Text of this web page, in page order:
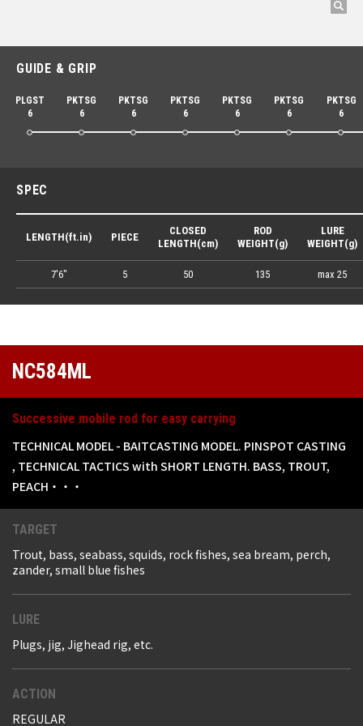
GUIDE & GRIP
PLGST
6
PKTSG
6
PKTSG
6
PKTSG
6
PKTSG
6
PKTSG
6
PKTSG
6
SPEC
LENGTH(ft.in)
7'6"
PIECE
5
CLOSED
LENGTH(cm)
50
ROD
WEIGHT(g)
135
LURE
WEIGHT(g)
max 25
NC584ML
Successive mobile rod for easy carrying
TECHNICAL MODEL - BAITCASTING MODEL. PINSPOT CASTING
, TECHNICAL TACTICS with SHORT LENGTH. BASS, TROUT,
PEACH・・・
TARGET
Trout, bass, seabass, squids, rock fishes, sea bream, perch,
zander, small blue fishes
LURE
Plugs, jig, Jighead rig, etc.
ACTION
REGULAR